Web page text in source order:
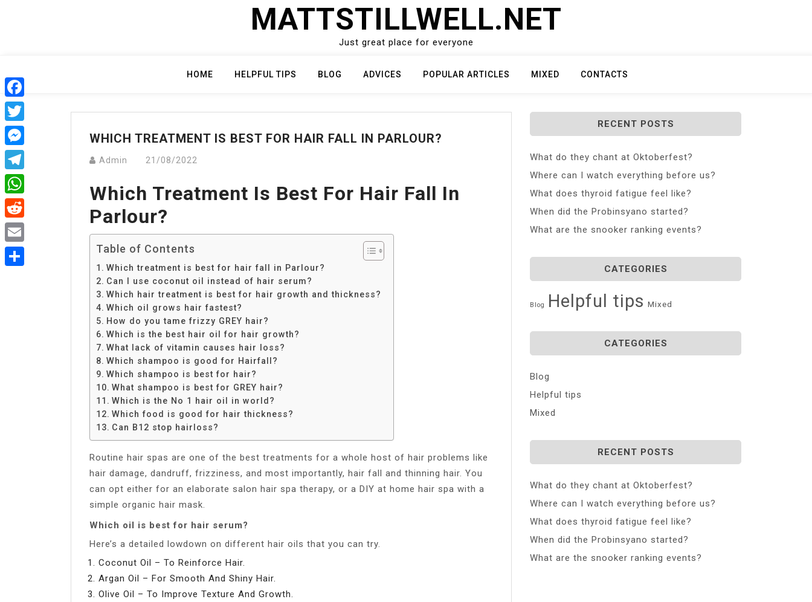
MATTSTILLWELL.NET
Just great place for everyone
HOME HELPFUL TIPS BLOG ADVICES POPULAR ARTICLES MIXED CONTACTS
WHICH TREATMENT IS BEST FOR HAIR FALL IN PARLOUR?
Admin 21/08/2022
Which Treatment Is Best For Hair Fall In
Parlour?
Table of Contents
Which treatment is best for hair fall in Parlour?
Can I use coconut oil instead of hair serum?
Which hair treatment is best for hair growth and thickness?
Which oil grows hair fastest?
How do you tame frizzy GREY hair?
Which is the best hair oil for hair growth?
What lack of vitamin causes hair loss?
Which shampoo is good for Hairfall?
Which shampoo is best for hair?
What shampoo is best for GREY hair?
Which is the No 1 hair oil in world?
Which food is good for hair thickness?
Can B12 stop hairloss?
Routine hair spas are one of the best treatments for a whole host of hair problems like
hair damage, dandruff, frizziness, and most importantly, hair fall and thinning hair. You
can opt either for an elaborate salon hair spa therapy, or a DIY at home hair spa with a
simple organic hair mask.
Which oil is best for hair serum?
Here’s a detailed lowdown on different hair oils that you can try.
Coconut Oil – To Reinforce Hair.
Argan Oil – For Smooth And Shiny Hair.
Olive Oil – To Improve Texture And Growth.
RECENT POSTS
What do they chant at Oktoberfest?
Where can I watch everything before us?
What does thyroid fatigue feel like?
When did the Probinsyano started?
What are the snooker ranking events?
CATEGORIES
Blog Helpful tips Mixed
CATEGORIES
Blog
Helpful tips
Mixed
RECENT POSTS
What do they chant at Oktoberfest?
Where can I watch everything before us?
What does thyroid fatigue feel like?
When did the Probinsyano started?
What are the snooker ranking events?
Facebook
Twitter
Messenger
Telegram
WhatsApp
Reddit
Email